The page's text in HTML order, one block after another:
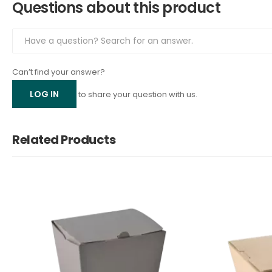
Questions about this product
Can’t find your answer?
LOG IN to share your question with us.
Related Products